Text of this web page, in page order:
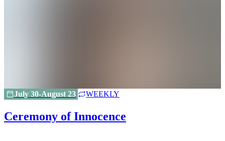
July 30-August 23 WEEKLY
Ceremony of Innocence